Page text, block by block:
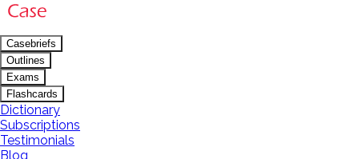
Casebriefs
Outlines
Exams
Flashcards
Dictionary
Subscriptions
Testimonials
Blog